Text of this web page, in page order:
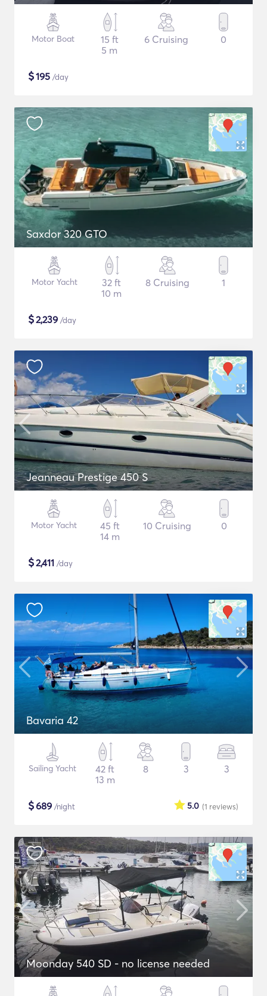
Motor Boat
15 ft
5 m
6 Cruising 0
$195 /day
Saxdor 320 GTO
Motor Yacht
32 ft
10 m
8 Cruising 1
$2,239 /day
Jeanneau Prestige 450 S
Motor Yacht
45 ft
14 m
10 Cruising 0
$2,411 /day
Bavaria 42
Sailing Yacht
42 ft
13 m
8 3 3
$689 /night (1 reviews)
5.0
Moonday 540 SD - no license needed